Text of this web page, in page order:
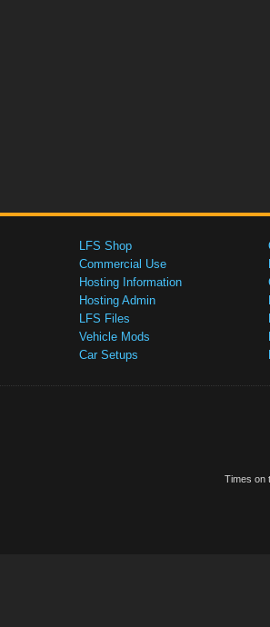
LFS Shop
Commercial Use
Hosting Information
Hosting Admin
LFS Files
Vehicle Mods
Car Setups
Times on